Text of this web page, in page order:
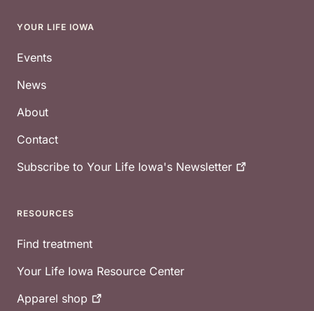
Footer
YOUR LIFE IOWA
Events
News
About
Contact
Subscribe to Your Life Iowa's Newsletter
RESOURCES
Find treatment
Your Life Iowa Resource Center
Apparel shop